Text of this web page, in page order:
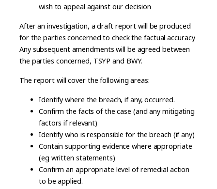
wish to appeal against our decision
After an investigation, a draft report will be produced
for the parties concerned to check the factual accuracy.
Any subsequent amendments will be agreed between
the parties concerned, TSYP and BWY.
The report will cover the following areas:
Identify where the breach, if any, occurred.
Confirm the facts of the case (and any mitigating
factors if relevant)
Identify who is responsible for the breach (if any)
Contain supporting evidence where appropriate
(eg written statements)
Confirm an appropriate level of remedial action
to be applied.